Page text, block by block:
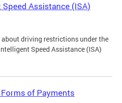
Assistance (ISA)
driving restrictions under the
Speed Assistance (ISA)
of Payments